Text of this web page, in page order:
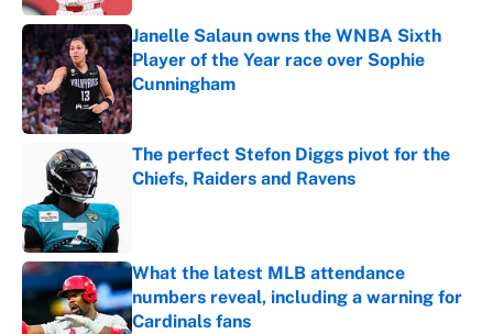
Janelle Salaun owns the WNBA Sixth
Player of the Year race over Sophie
Cunningham
Published by on Invalid Date
The perfect Stefon Diggs pivot for the
Chiefs, Raiders and Ravens
What the latest MLB attendance
numbers reveal, including a warning for
Cardinals fans